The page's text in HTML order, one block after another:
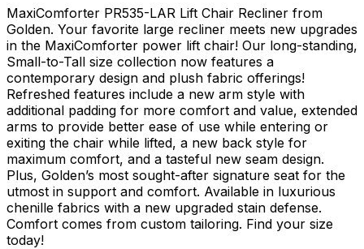
MaxiComforter PR535-LAR Lift Chair Recliner from
Golden. Your favorite large recliner meets new upgrades
in the MaxiComforter power lift chair! Our long-standing,
Small-to-Tall size collection now features a
contemporary design and plush fabric offerings!
Refreshed features include a new arm style with
additional padding for more comfort and value, extended
arms to provide better ease of use while entering or
exiting the chair while lifted, a new back style for
maximum comfort, and a tasteful new seam design.
Plus, Golden’s most sought-after signature seat for the
utmost in support and comfort. Available in luxurious
chenille fabrics with a new upgraded stain defense.
Comfort comes from custom tailoring. Find your size
today!